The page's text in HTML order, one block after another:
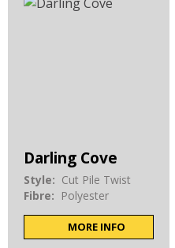
Darling Cove
Style: Cut Pile Twist
Fibre: Polyester
MORE INFO